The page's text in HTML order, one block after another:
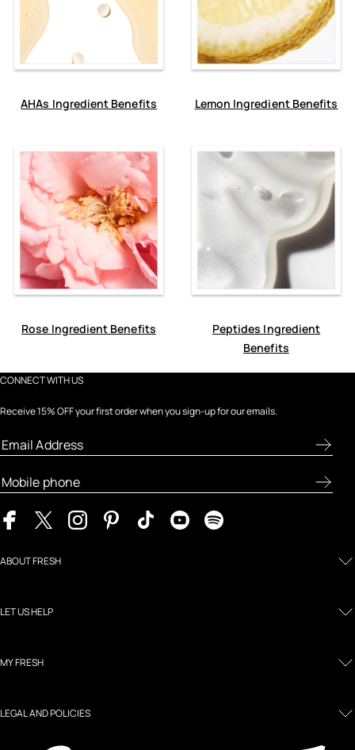
AHAs Ingredient Benefits Lemon Ingredient Benefits
Rose Ingredient Benefits
Peptides Ingredient
Benefits
CONNECT WITH US
Receive 15% OFF your first order when you sign-up for our emails.
ABOUT FRESH
LET US HELP
MY FRESH
LEGAL AND POLICIES